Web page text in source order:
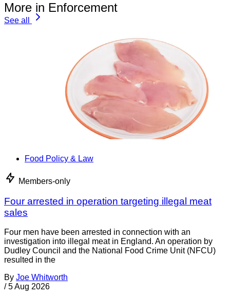
More in Enforcement
See all
Food Policy & Law
Members-only
Four arrested in operation targeting illegal meat
sales
Four men have been arrested in connection with an
investigation into illegal meat in England. An operation by
Dudley Council and the National Food Crime Unit (NFCU)
resulted in the
By Joe Whitworth
/ 5 Aug 2026